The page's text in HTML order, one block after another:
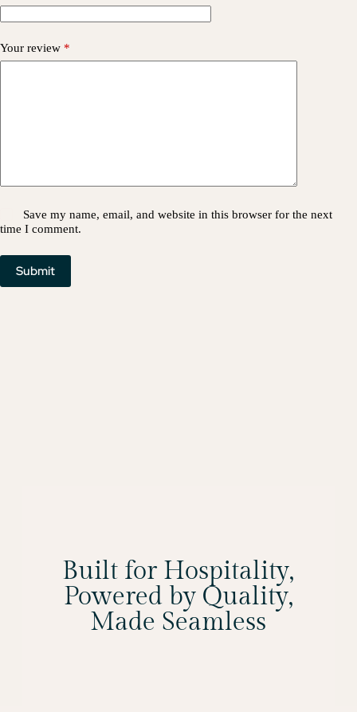
Your review *
Save my name, email, and website in this browser for the next
time I comment.
Submit
Built for Hospitality,
Powered by Quality,
Made Seamless